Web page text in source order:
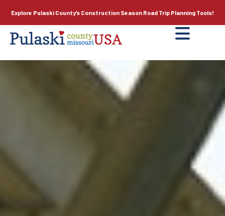
Explore Pulaski County’s Construction Season Road Trip Planning Tools!